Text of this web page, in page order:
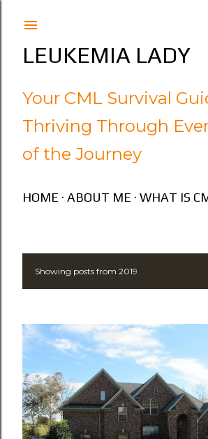
LEUKEMIA LADY
Your CML Survival
Thriving Through
of the Journey
HOME ABOUT ME WHAT IS
P
o
s
t
s
Showing posts from 2019